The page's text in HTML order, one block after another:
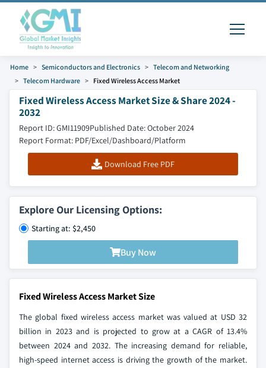
Home Semiconductors and Electronics
Telecom and Networking
Telecom Hardware
Fixed Wireless Access Market
Fixed Wireless Access Market Size & Share 2024 -
2032
Report ID: GMI11909Published Date: October 2024
Report Format: PDF/Excel/Dashboard/Platform
Download Free PDF
Explore Our Licensing Options:
Starting at: $2,450
Buy Now
Fixed Wireless Access Market Size
The global fixed wireless access market was valued at USD 32
billion in 2023 and is projected to grow at a CAGR of 13.4%
between 2024 and 2032. The increasing demand for reliable,
high-speed internet access is driving the growth of the market.